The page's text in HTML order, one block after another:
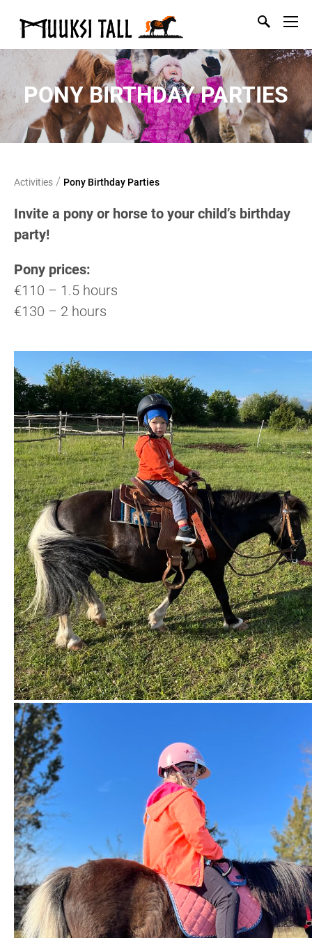
PONY BIRTHDAY PARTIES
Activities / Pony Birthday Parties
Invite a pony or horse to your child’s birthday
party!
Pony prices:
€110 – 1.5 hours
€130 – 2 hours